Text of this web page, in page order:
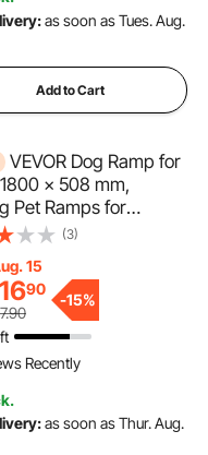
as soon as Tues. Aug.
Add to Cart
VEVOR Dog Ramp for
× 508 mm,
Pet Ramps for
& Large Dogs up to
Oxford Fabric
Portable Outdoor
Ramps for SUV &
(3)
15
90
-15%
Recently
as soon as Thur. Aug.